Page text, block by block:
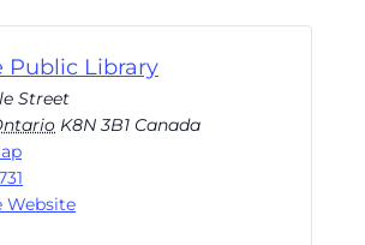
Public Library
Street
K8N 3B1 Canada
Website